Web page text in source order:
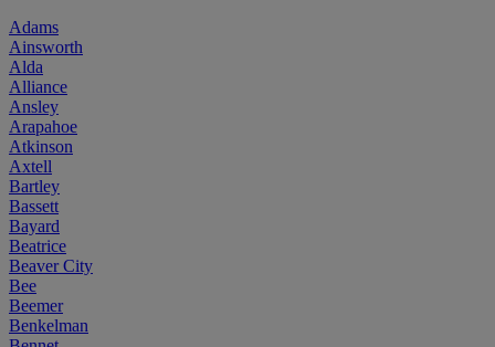
Adams
Ainsworth
Alda
Alliance
Ansley
Arapahoe
Atkinson
Axtell
Bartley
Bassett
Bayard
Beatrice
Beaver City
Bee
Beemer
Benkelman